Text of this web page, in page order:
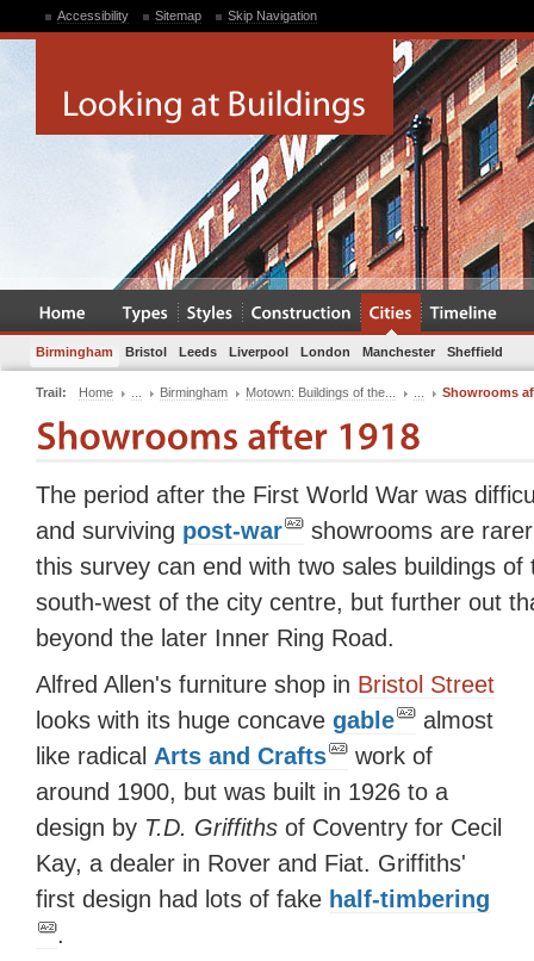
Accessibility Sitemap Skip Navigation
Birmingham Bristol Leeds Liverpool London Manchester Sheffield
Trail: Home Birmingham Motown: Buildings of the... Showrooms
The period after the First World War was
and surviving post-war
showrooms are
this survey can end with two sales buildings
south-west of the city centre, but further out
beyond the later Inner Ring Road.
Alfred Allen's furniture shop in Bristol Street
looks with its huge concave gable
almost
like radical Arts and Crafts
work of
around 1900, but was built in 1926 to a
design by T.D. Griffiths of Coventry for Cecil
Kay, a dealer in Rover and Fiat. Griffiths'
first design had lots of fake half-timbering
.